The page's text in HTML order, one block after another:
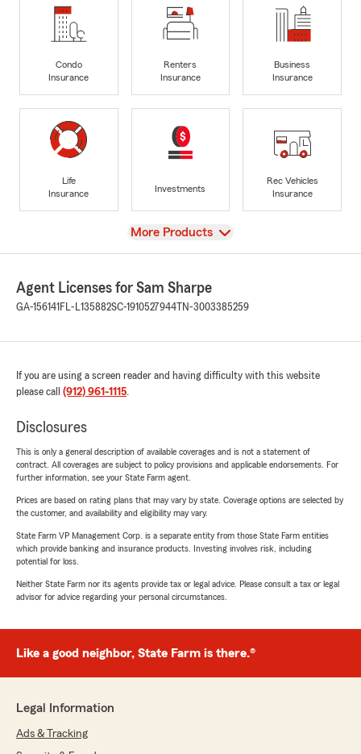
Condo
Insurance
Renters
Insurance
Business
Insurance
Life
Insurance
Investments
Rec Vehicles
Insurance
View
More Products
Agent Licenses for Sam Sharpe
GA-156141 FL-L135882SC-1910527944 TN-3003385259
If you are using a screen reader and having difficulty with this website
please call (912) 961-1115.
Disclosures
This is only a general description of available coverages and is not a statement of
contract. All coverages are subject to policy provisions and applicable endorsements. For
further information, see your State Farm agent.
Prices are based on rating plans that may vary by state. Coverage options are selected by
the customer, and availability and eligibility may vary.
State Farm VP Management Corp. is a separate entity from those State Farm entities
which provide banking and insurance products. Investing involves risk, including
potential for loss.
Neither State Farm nor its agents provide tax or legal advice. Please consult a tax or legal
advisor for advice regarding your personal circumstances.
Like a good neighbor, State Farm is there.®
Legal Information
Ads & Tracking